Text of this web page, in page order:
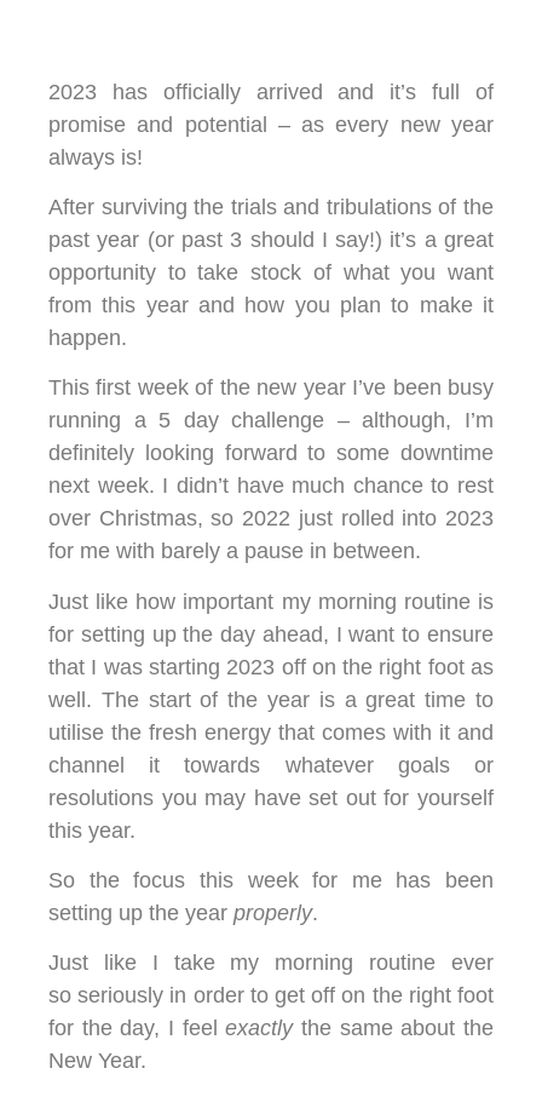
2023 has officially arrived and it’s full of
promise and potential – as every new year
always is!
After surviving the trials and tribulations of the
past year (or past 3 should I say!) it’s a great
opportunity to take stock of what you want
from this year and how you plan to make it
happen.
This first week of the new year I’ve been busy
running a 5 day challenge – although, I’m
definitely looking forward to some downtime
next week. I didn’t have much chance to rest
over Christmas, so 2022 just rolled into 2023
for me with barely a pause in between.
Just like how important my morning routine is
for setting up the day ahead, I want to ensure
that I was starting 2023 off on the right foot as
well. The start of the year is a great time to
utilise the fresh energy that comes with it and
channel it towards whatever goals or
resolutions you may have set out for yourself
this year.
So the focus this week for me has been
setting up the year properly.
Just like I take my morning routine ever
so seriously in order to get off on the right foot
for the day, I feelexactlythe same about the
New Year.